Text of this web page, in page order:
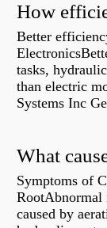
How
Better
tasks,
than electric
Systems Inc
What
Symptoms of
RootAbnormal
caused by